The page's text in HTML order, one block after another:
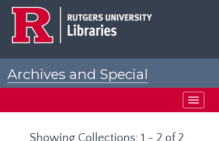
Archives and Special
Toggle
Showing Collections: 1 - 2 of 2